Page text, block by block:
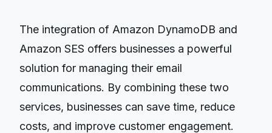
The integration of Amazon DynamoDB and
Amazon SES offers businesses a powerful
solution for managing their email
communications. By combining these two
services, businesses can save time, reduce
costs, and improve customer engagement.